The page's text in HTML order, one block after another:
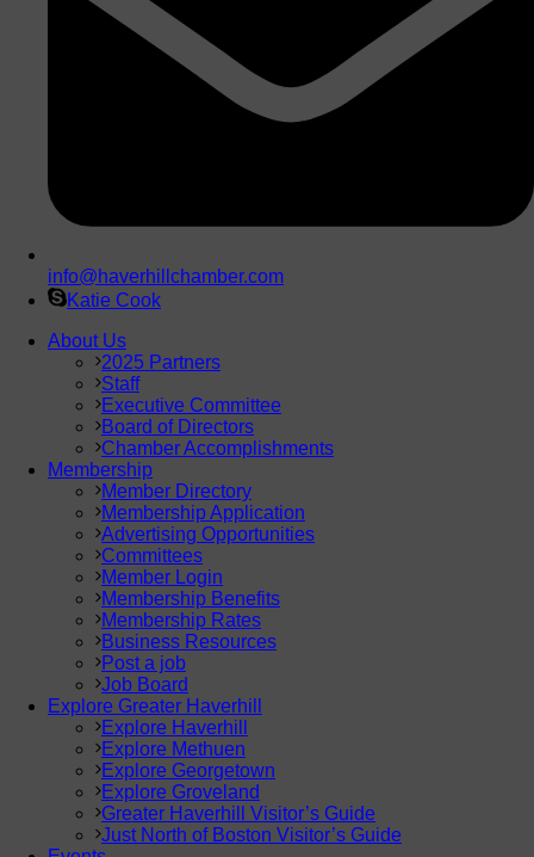
info@haverhillchamber.com
Katie Cook
About Us
2025 Partners
Staff
Executive Committee
Board of Directors
Chamber Accomplishments
Membership
Member Directory
Membership Application
Advertising Opportunities
Committees
Member Login
Membership Benefits
Membership Rates
Business Resources
Post a job
Job Board
Explore Greater Haverhill
Explore Haverhill
Explore Methuen
Explore Georgetown
Explore Groveland
Greater Haverhill Visitor’s Guide
Just North of Boston Visitor’s Guide